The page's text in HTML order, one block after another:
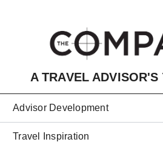
A TRAVEL ADVISOR'S
Advisor Development
Travel Inspiration